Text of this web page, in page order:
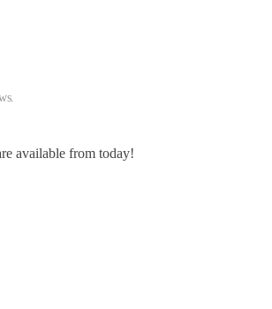
.
available from today!